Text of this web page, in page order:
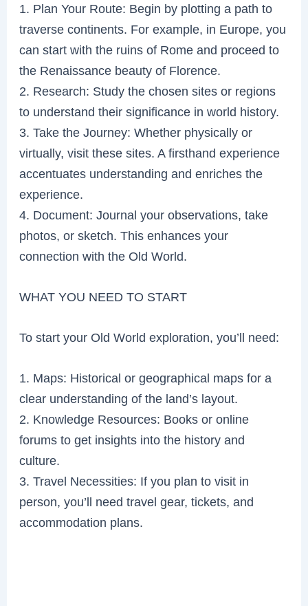
1. Plan Your Route: Begin by plotting a path to
traverse continents. For example, in Europe, you
can start with the ruins of Rome and proceed to
the Renaissance beauty of Florence.
2. Research: Study the chosen sites or regions
to understand their significance in world history.
3. Take the Journey: Whether physically or
virtually, visit these sites. A firsthand experience
accentuates understanding and enriches the
experience.
4. Document: Journal your observations, take
photos, or sketch. This enhances your
connection with the Old World.
WHAT YOU NEED TO START
To start your Old World exploration, you’ll need:
1. Maps: Historical or geographical maps for a
clear understanding of the land’s layout.
2. Knowledge Resources: Books or online
forums to get insights into the history and
culture.
3. Travel Necessities: If you plan to visit in
person, you’ll need travel gear, tickets, and
accommodation plans.